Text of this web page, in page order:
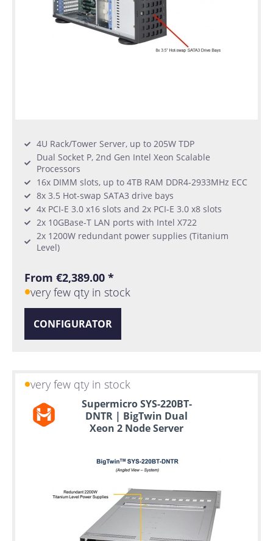
4U Rack/Tower Server, up to 205W TDP
Dual Socket P, 2nd Gen Intel Xeon Scalable
Processors
16x DIMM slots, up to 4TB RAM DDR4-2933MHz ECC
8x 3.5 Hot-swap SATA3 drive bays
4x PCI-E 3.0 x16 slots and 2x PCI-E 3.0 x8 slots
2x 10GBase-T LAN ports with Intel X722
2x 1200W redundant power supplies (Titanium
Level)
From €2,389.00 *
very few qty in stock
CONFIGURATOR
very few qty in stock
Supermicro SYS-220BT-
DNTR | BigTwin Dual
Xeon 2 Node Server